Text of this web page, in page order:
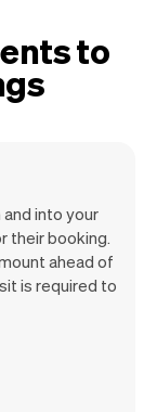
to
into your
their booking.
ahead of
is required to
as long